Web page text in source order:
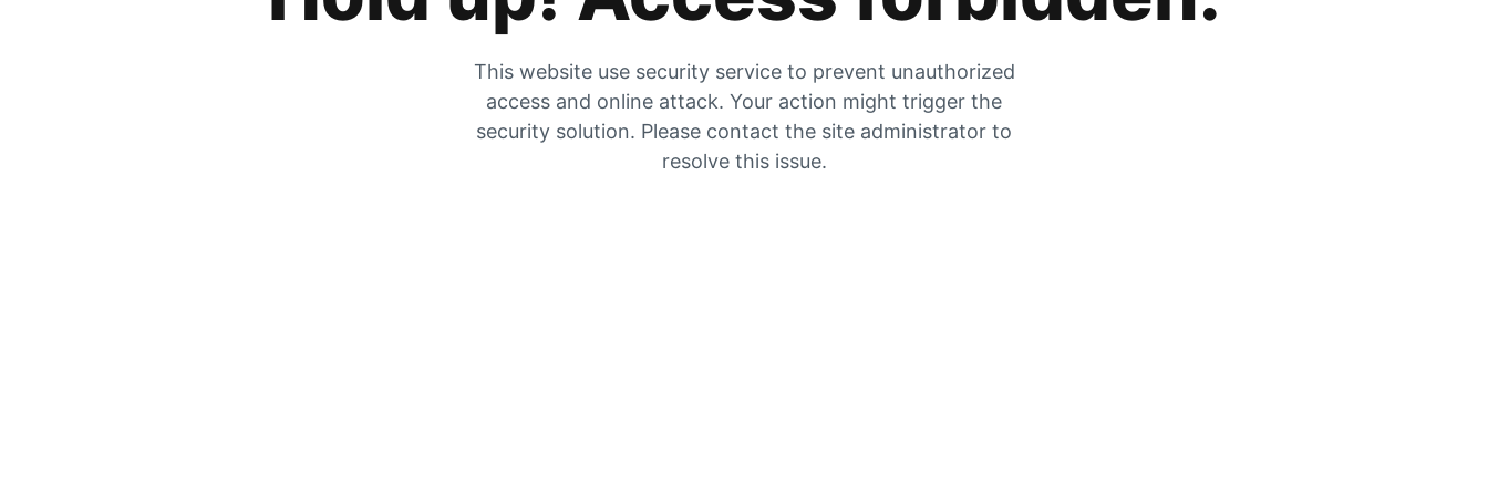
This website use security service to prevent unauthorized
access and online attack. Your action might trigger the
security solution. Please contact the site administrator to
resolve this issue.